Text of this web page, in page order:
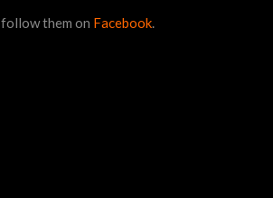
follow them on Facebook.